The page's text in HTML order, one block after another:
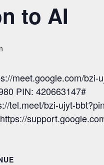
to AI
meet.google.com/bzi-
PIN: 420663147#
tel.meet/bzi-ujyt-